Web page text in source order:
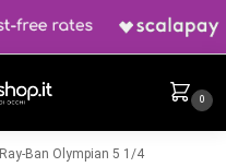
0
Ray-Ban Olympian 5 1/4